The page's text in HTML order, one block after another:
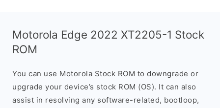
Motorola Edge 2022 XT2205-1 Stock
ROM
You can use Motorola Stock ROM to downgrade or
upgrade your device’s stock ROM (OS). It can also
assist in resolving any software-related, bootloop,